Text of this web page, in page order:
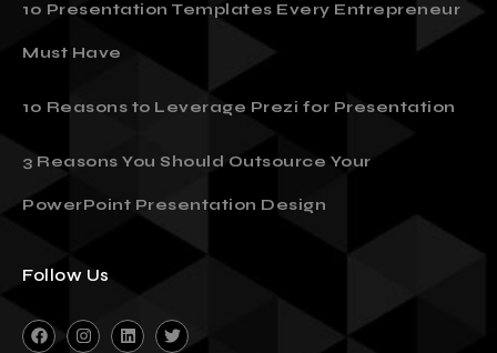
10 Presentation Templates Every Entrepreneur
Must Have
10 Reasons to Leverage Prezi for Presentation
3 Reasons You Should Outsource Your
PowerPoint Presentation Design
Follow Us